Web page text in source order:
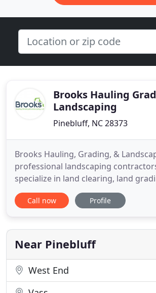
Brooks Hauling
Landscaping
Pinebluff, NC 28373
Brooks Hauling, Grading, &
professional landscaping
specialize in land clearing, land
and debris hauling, landscape
landscape remodeling in Moore
services, dozer work, water
custom retaining walls, and
Call now Profile
Near Pinebluff
West End